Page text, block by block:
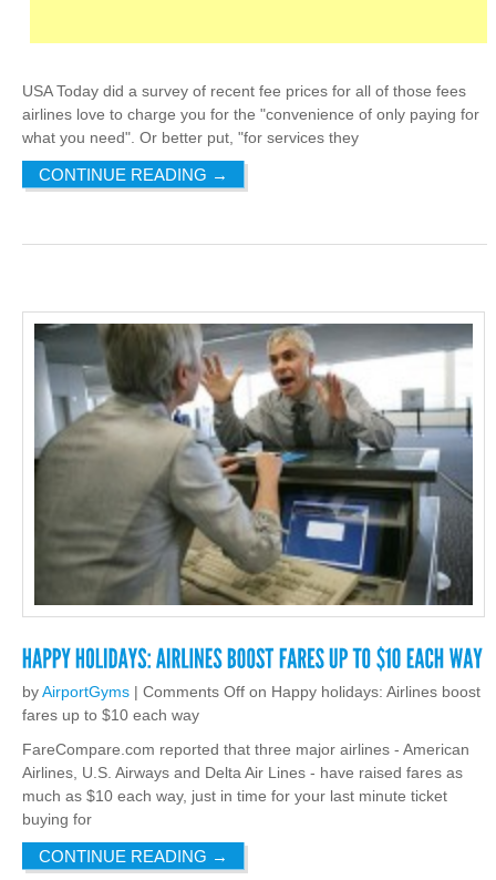
USA Today did a survey of recent fee prices for all of those fees
airlines love to charge you for the "convenience of only paying for
what you need". Or better put, "for services they
CONTINUE READING →
byAirportGyms | Comments Off on Happy holidays: Airlines boost
fares up to $10 each way
FareCompare.com reported that three major airlines - American
Airlines, U.S. Airways and Delta Air Lines - have raised fares as
much as $10 each way, just in time for your last minute ticket
buying for
CONTINUE READING →